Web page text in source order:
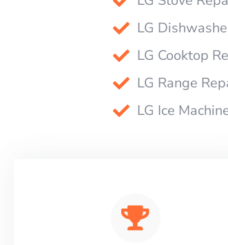
LG
LG Cooktop
LG Range
LG Ice